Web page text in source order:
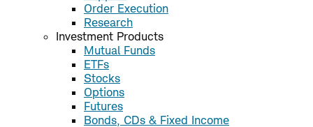
Order Execution
Research
Investment Products
Mutual Funds
ETFs
Stocks
Options
Futures
Bonds, CDs & Fixed Income